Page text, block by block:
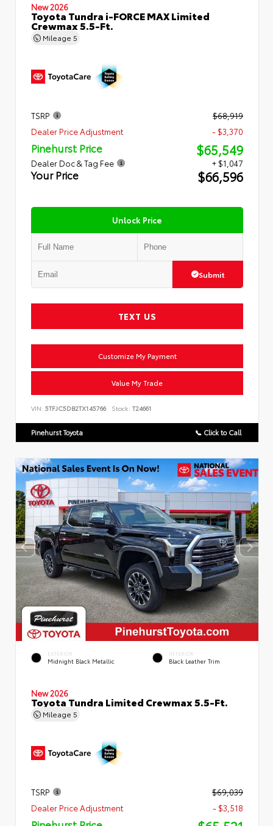
New 2026
Toyota Tundra i-FORCE MAX Limited
Crewmax 5.5-Ft.
Mileage 5
TSRP
$68,919
Dealer Price Adjustment
- $3,370
Pinehurst Price $65,549
Dealer Doc & Tag Fee + $1,047
Your Price $66,596
Unlock Price
Submit
TEXT US
Customize My Payment
Value My Trade
VIN: 5TFJC5DB2TX145766 Stock: T24661
Pinehurst Toyota 📞 Click to Call
EXTERIOR
Midnight Black Metallic
INTERIOR
Black Leather Trim
New 2026
Toyota Tundra Limited Crewmax 5.5-Ft.
Mileage 5
TSRP
$69,039
Dealer Price Adjustment
- $3,518